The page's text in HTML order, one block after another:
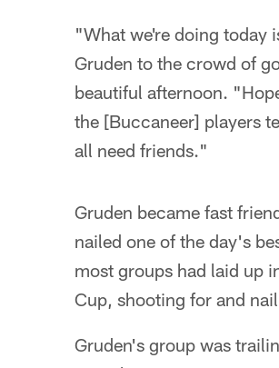
"What we're doing today
Gruden to the crowd of
beautiful afternoon.
the [Buccaneer] players
all need friends."
Gruden became fast
nailed one of the day's
most groups had laid up
Cup, shooting for and
Gruden's group was